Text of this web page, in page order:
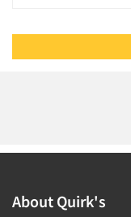
About Quirk's